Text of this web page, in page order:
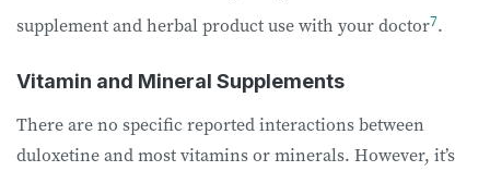
supplement and herbal product use with your doctor7.
Vitamin and Mineral Supplements
There are no specific reported interactions between
duloxetine and most vitamins or minerals. However, it’s